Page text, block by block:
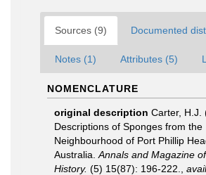
Sources (9) Documented
Notes (1) Attributes (5)
NOMENCLATURE
original description Carter, H.J.
Descriptions of Sponges from the
Neighbourhood of Port Phillip
Australia. Annals and Magazine
History. (5) 15(87): 196-222.